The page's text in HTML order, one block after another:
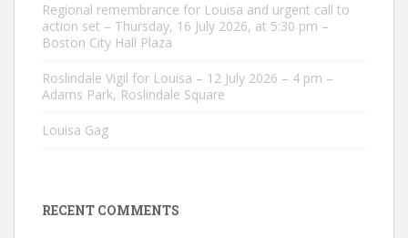
Regional remembrance for Louisa and urgent call to
action set – Thursday, 16 July 2026, at 5:30 pm –
Boston City Hall Plaza
Roslindale Vigil for Louisa – 12 July 2026 – 4 pm –
Adams Park, Roslindale Square
Louisa Gag
RECENT COMMENTS